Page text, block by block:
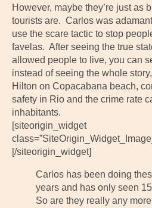
However, maybe they’re just as
tourists are. Carlos was
use the scare tactic to stop
favelas. After seeing the true
allowed people to live, you can
instead of seeing the whole
Hilton on Copacabana beach,
safety in Rio and the crime rate
inhabitants.
[siteorigin_widget
[/siteorigin_widget]
Carlos has been doing
years and has only seen
So are they really any